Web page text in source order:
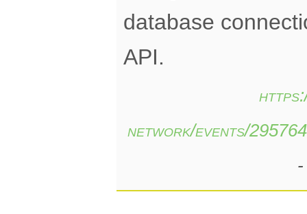
database
API.
network/events/